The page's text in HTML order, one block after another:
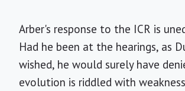
Arber's response to the ICR is
Had he been at the hearings, as
wished, he would surely have
evolution is riddled with